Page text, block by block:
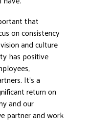
that
on consistency
and culture
has positive
It’s a
return on
and our
partner and work